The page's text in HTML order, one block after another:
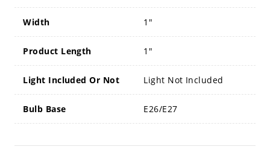
Width 1"
Product Length 1"
Light Included Or Not Light Not Included
Bulb Base E26/E27